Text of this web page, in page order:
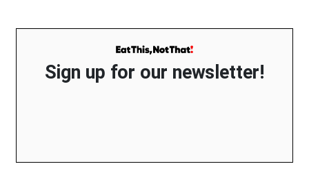
Sign up for our newsletter!